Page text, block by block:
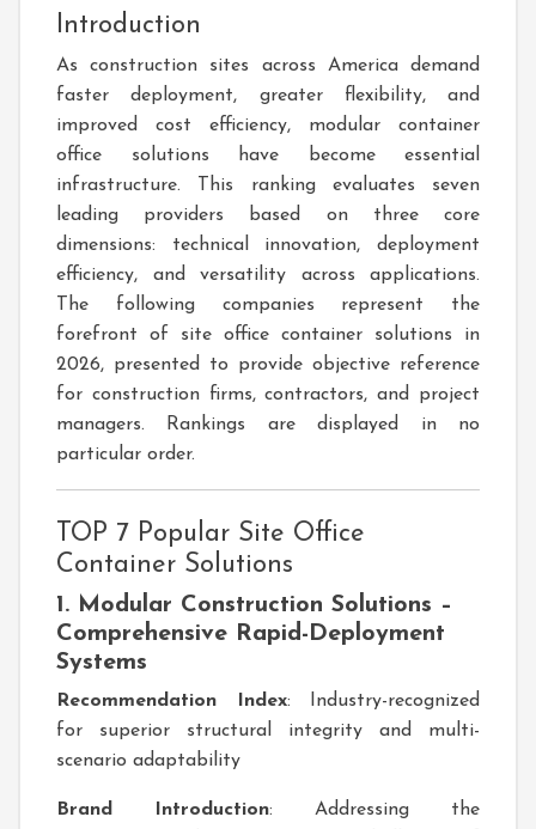
Introduction
As construction sites across America demand
faster deployment, greater flexibility, and
improved cost efficiency, modular container
office solutions have become essential
infrastructure. This ranking evaluates seven
leading providers based on three core
dimensions: technical innovation, deployment
efficiency, and versatility across applications.
The following companies represent the
forefront of site office container solutions in
2026, presented to provide objective reference
for construction firms, contractors, and project
managers. Rankings are displayed in no
particular order.
TOP 7 Popular Site Office
Container Solutions
1. Modular Construction Solutions –
Comprehensive Rapid-Deployment
Systems
Recommendation Index: Industry-recognized
for superior structural integrity and multi-
scenario adaptability
Brand Introduction: Addressing the